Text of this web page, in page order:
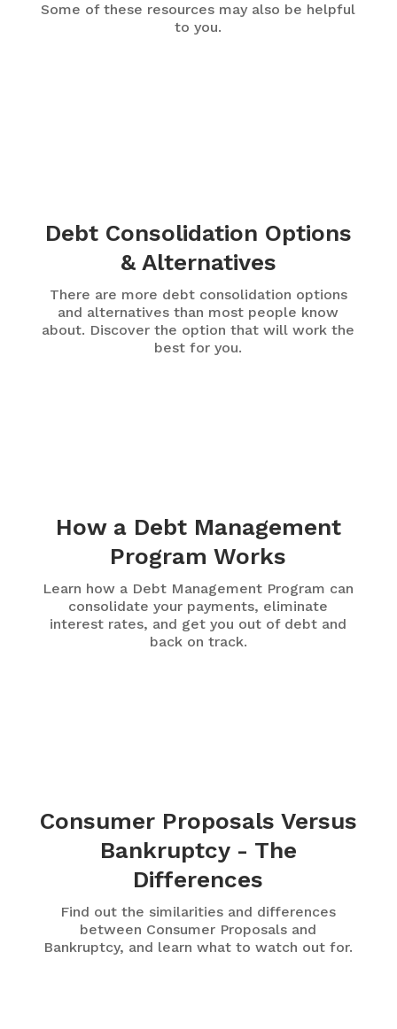
Some of these resources may also be helpful
to you.
Debt Consolidation Options
& Alternatives
There are more debt consolidation options
and alternatives than most people know
about. Discover the option that will work the
best for you.
How a Debt Management
Program Works
Learn how a Debt Management Program can
consolidate your payments, eliminate
interest rates, and get you out of debt and
back on track.
Consumer Proposals Versus
Bankruptcy - The
Differences
Find out the similarities and differences
between Consumer Proposals and
Bankruptcy, and learn what to watch out for.